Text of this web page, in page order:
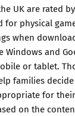
UK are rated
for physical
when
Windows and
or tablet.
families
for
on the